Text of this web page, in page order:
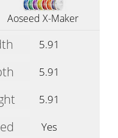
Aoseed X-Maker
5.91
5.91
5.91
Yes